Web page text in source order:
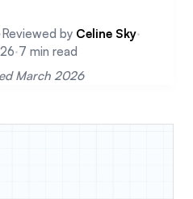
Reviewed by Celine Sky·
·7 min read
March 2026